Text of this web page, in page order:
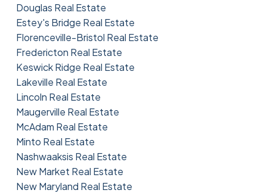
Douglas Real Estate
Estey's Bridge Real Estate
Florenceville-Bristol Real Estate
Fredericton Real Estate
Keswick Ridge Real Estate
Lakeville Real Estate
Lincoln Real Estate
Maugerville Real Estate
McAdam Real Estate
Minto Real Estate
Nashwaaksis Real Estate
New Market Real Estate
New Maryland Real Estate